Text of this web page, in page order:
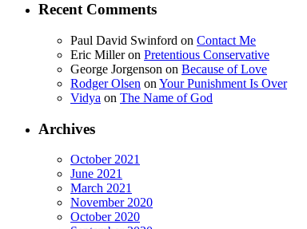
Recent Comments
Paul David Swinford on Contact Me
Eric Milleron Pretentious Conservative
George Jorgenson on Because of Love
Rodger Olsen on Your Punishment Is Over
Vidya on The Name of God
Archives
October 2021
June 2021
March 2021
November 2020
October 2020